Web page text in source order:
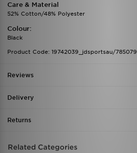
Care & Material
52% Cotton/48% Polyester
Colour:
Black
Product Code: 19742039_jdsportsau/785079
Reviews
Delivery
Returns
Related Categories